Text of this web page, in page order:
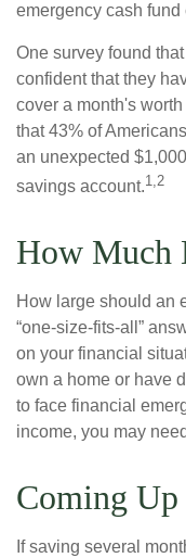
emergency cash fund
One survey found
confident that they
cover a month's
that 43% of
an unexpected
savings account.1,2
How Much
How large should an
“one-size-fits-all”
on your financial
own a home or have
to face financial
income, you may
Coming
If saving several